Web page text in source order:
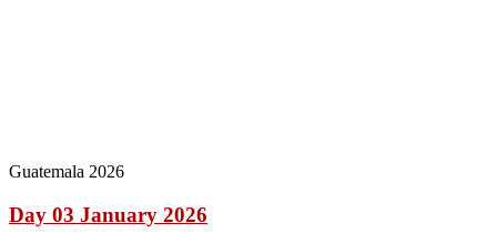
Guatemala 2026
Day 03 January 2026